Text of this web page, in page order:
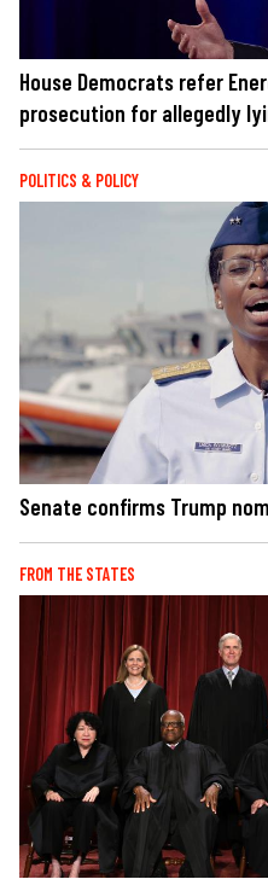
House Democrats refer
prosecution for allegedly
POLITICS & POLICY
Senate confirms Trump
FROM THE STATES